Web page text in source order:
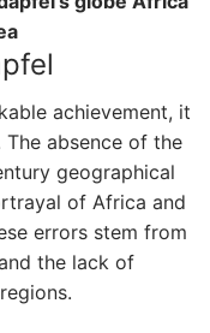
achievement, it
absence of the
geographical
of Africa and
errors stem from
the lack of